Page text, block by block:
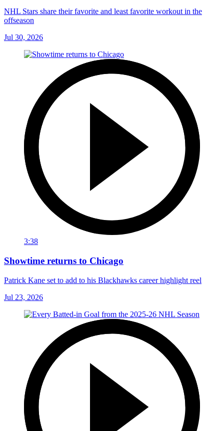
NHL Stars share their favorite and least favorite workout in the
offseason
Jul 30, 2026
3:38
Showtime returns to Chicago
Patrick Kane set to add to his Blackhawks career highlight reel
Jul 23, 2026